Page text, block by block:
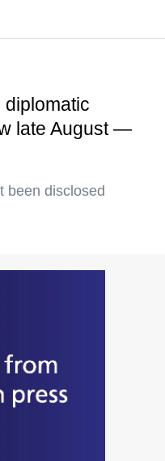
diplomatic
late August —
been disclosed